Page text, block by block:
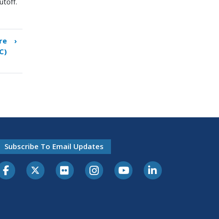
›
Subscribe To Email Updates